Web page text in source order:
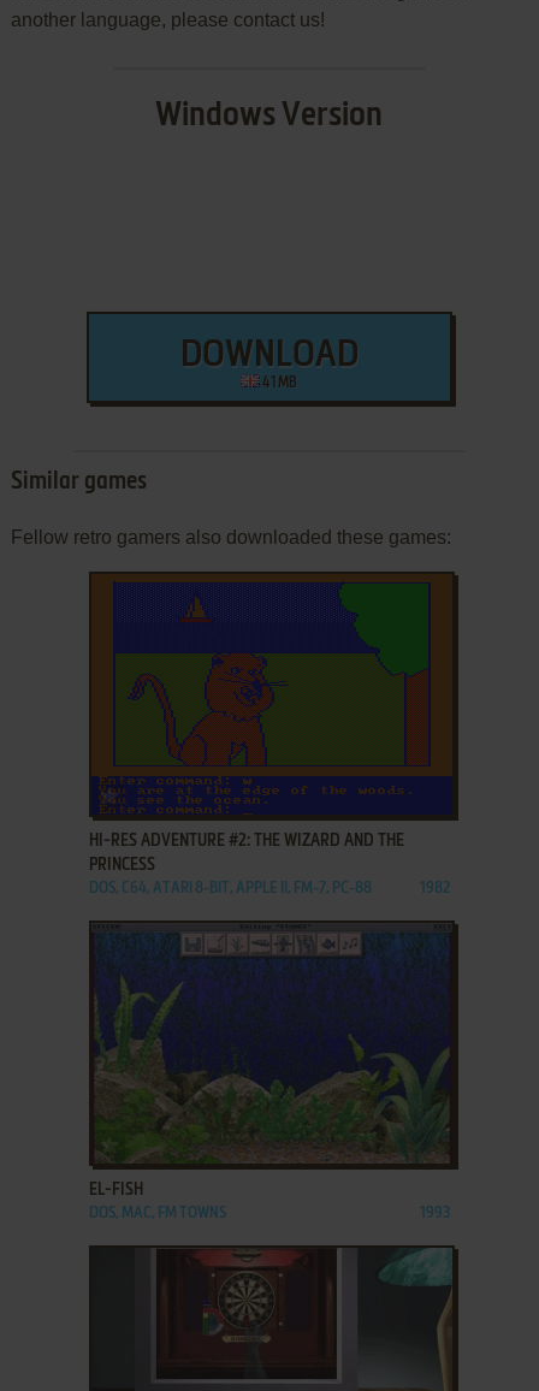
another language, please contact us!
Windows Version
DOWNLOAD
41 MB
Similar games
Fellow retro gamers also downloaded these games:
ADD TO FAVORITES
HI-RES ADVENTURE #2: THE WIZARD AND THE
PRINCESS
DOS, C64, ATARI 8-BIT, APPLE II, FM-7, PC-88 1982
ADD TO FAVORITES
EL-FISH
DOS, MAC, FM TOWNS 1993